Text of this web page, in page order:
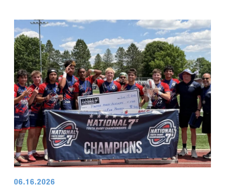
06.16.2026